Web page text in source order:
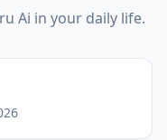
Ai in your daily life.